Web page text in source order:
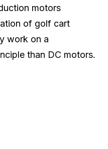
motors
of golf cart
work on a
than DC motors.